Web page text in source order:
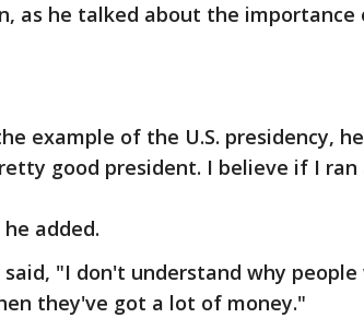
as he talked about the
example of the U.S. presidency,
good president. I believe if I ran
added.
"I don't understand why
they've got a lot of money."